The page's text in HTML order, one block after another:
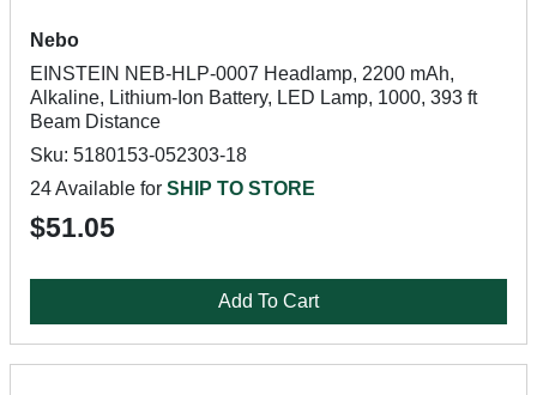
Nebo
EINSTEIN NEB-HLP-0007 Headlamp, 2200 mAh,
Alkaline, Lithium-Ion Battery, LED Lamp, 1000, 393 ft
Beam Distance
Sku: 5180153-052303-18
24 Available for SHIP TO STORE
$51.05
Add To Cart